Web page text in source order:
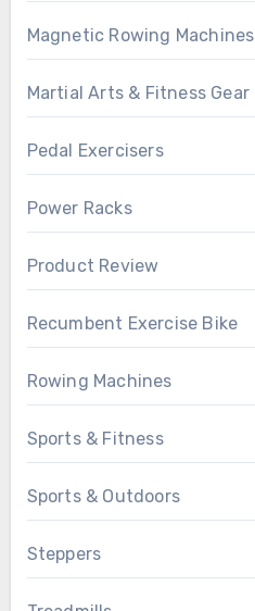
Magnetic Rowing Machines
Martial Arts & Fitness Gear
Pedal Exercisers
Power Racks
Product Review
Recumbent Exercise Bike
Rowing Machines
Sports & Fitness
Sports & Outdoors
Steppers